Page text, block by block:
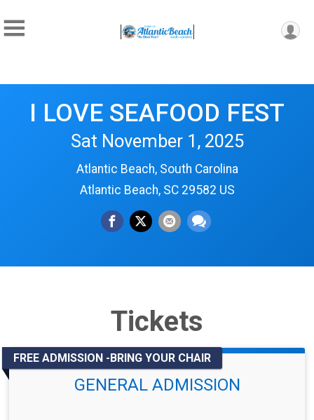
I LOVE SEAFOOD FEST
Sat November 1, 2025
Atlantic Beach, South Carolina
Atlantic Beach, SC 29582 US
Tickets
FREE ADMISSION -BRING YOUR CHAIR
GENERAL ADMISSION